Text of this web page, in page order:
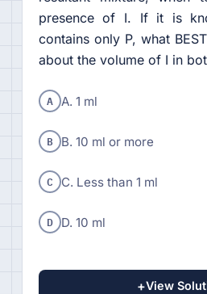
presence of I. If it is
contains only P, what
about the volume of I in
A A. 1 ml
B B. 10 ml or more
C C. Less than 1 ml
D D. 10 ml
+View